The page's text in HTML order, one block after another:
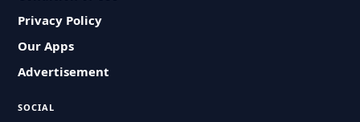
Privacy Policy
Our Apps
Advertisement
SOCIAL